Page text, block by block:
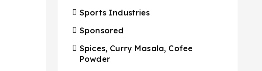
Sports Industries
Sponsored
Spices, Curry Masala, Cofee
Powder